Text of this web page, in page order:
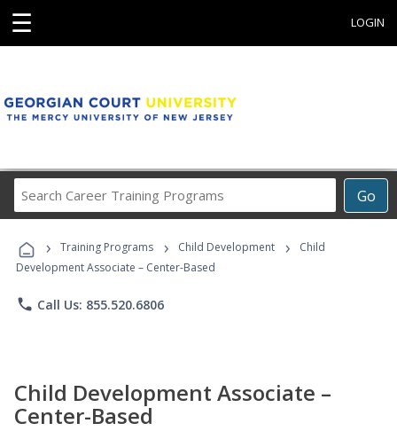
☰ LOGIN
Go
Career
Programs
› Training Programs › Child Development ›
Child
Development Associate – Center-Based
phone Call Us: 855.520.6806
Child Development Associate –
Center-Based